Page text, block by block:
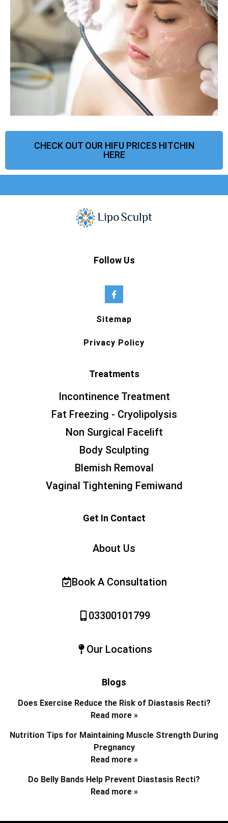
CHECK OUT OUR HIFU PRICES HITCHIN
HERE
Follow Us
Sitemap
Privacy Policy
Treatments
Incontinence Treatment
Fat Freezing - Cryolipolysis
Non Surgical Facelift
Body Sculpting
Blemish Removal
Vaginal Tightening Femiwand
Get In Contact
About Us
Book A Consultation
03300101799
Our Locations
Blogs
Does Exercise Reduce the Risk of Diastasis Recti?
Read more »
Nutrition Tips for Maintaining Muscle Strength During
Pregnancy
Read more »
Do Belly Bands Help Prevent Diastasis Recti?
Read more »